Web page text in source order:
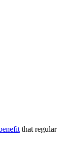
that regular